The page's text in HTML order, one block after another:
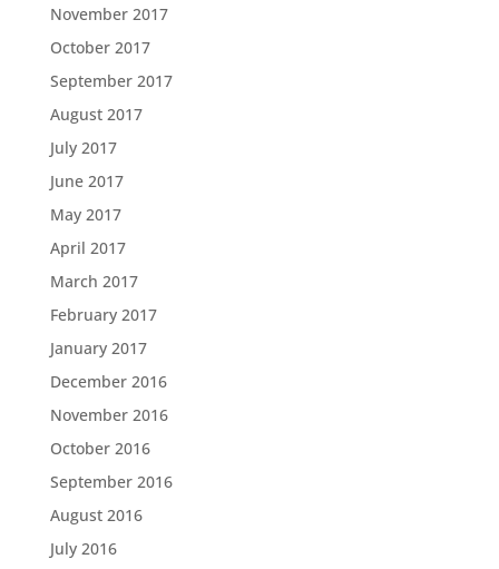
November 2017
October 2017
September 2017
August 2017
July 2017
June 2017
May 2017
April 2017
March 2017
February 2017
January 2017
December 2016
November 2016
October 2016
September 2016
August 2016
July 2016